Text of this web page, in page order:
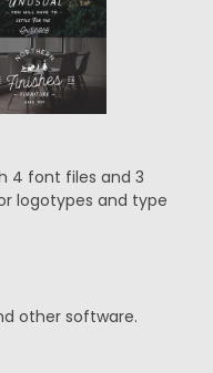
4 font files and 3
logotypes and type
other software.